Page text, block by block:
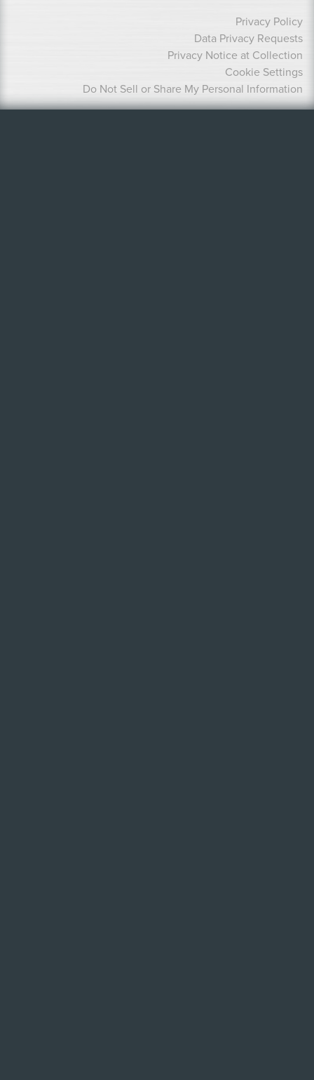
Privacy Policy
Data Privacy Requests
Privacy Notice at Collection
Cookie Settings
Do Not Sell or Share My Personal Information